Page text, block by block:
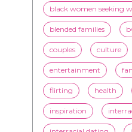
advice beauty
Black men Black
black women seeking
blended families
couples culture
entertainment
flirting health